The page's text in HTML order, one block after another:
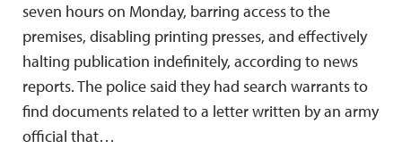
seven hours on Monday, barring access to the
premises, disabling printing presses, and effectively
halting publication indefinitely, according to news
reports. The police said they had search warrants to
find documents related to a letter written by an army
official that…